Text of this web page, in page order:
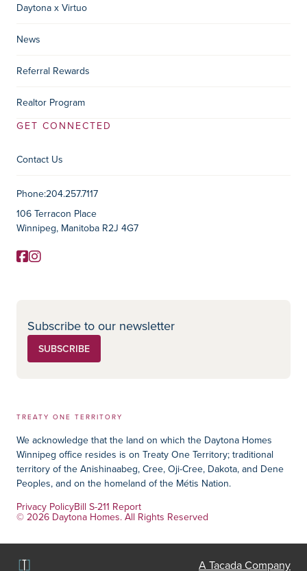
Daytona x Virtuo
News
Referral Rewards
Realtor Program
GET CONNECTED
Contact Us
Contact Information
Phone:204.257.7117
106 Terracon Place
Winnipeg, Manitoba R2J 4G7
Social Media
Facebook
Instagram
Subscribe to our newsletter
SUBSCRIBE
TREATY ONE TERRITORY
We acknowledge that the land on which the Daytona Homes
Winnipeg office resides is on Treaty One Territory; traditional
territory of the Anishinaabeg, Cree, Oji-Cree, Dakota, and Dene
Peoples, and on the homeland of the Métis Nation.
Privacy PolicyBill S-211 Report
© 2026 Daytona Homes. All Rights Reserved
A Tacada Company